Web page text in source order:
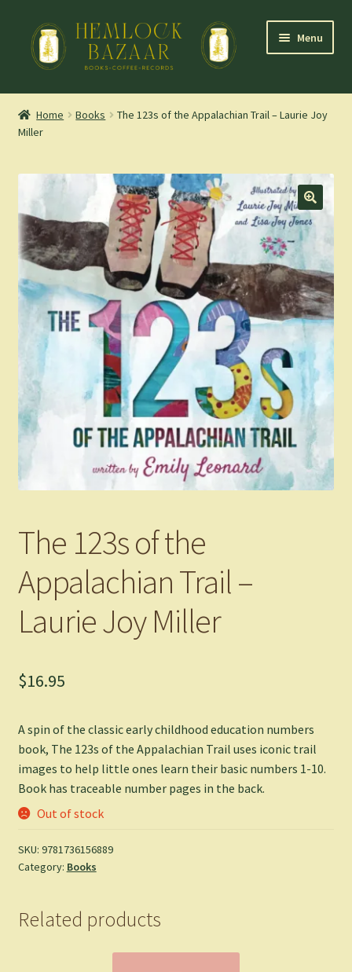
Skip
navigation
Skip
content
Menu
Mountain Town Coffee at Hemlock Bazaar
child
Staff Picks
Blog
Shop
Expand
child
Cart
Home Books
The 123s of the Appalachian Trail – Laurie Joy
Miller
The 123s of the
Appalachian Trail –
Laurie Joy Miller
$16.95
A spin of the classic early childhood education numbers
book, The 123s of the Appalachian Trail uses iconic trail
images to help little ones learn their basic numbers 1-10.
Book has traceable number pages in the back.
Out of stock
SKU: 9781736156889
Category: Books
Related products